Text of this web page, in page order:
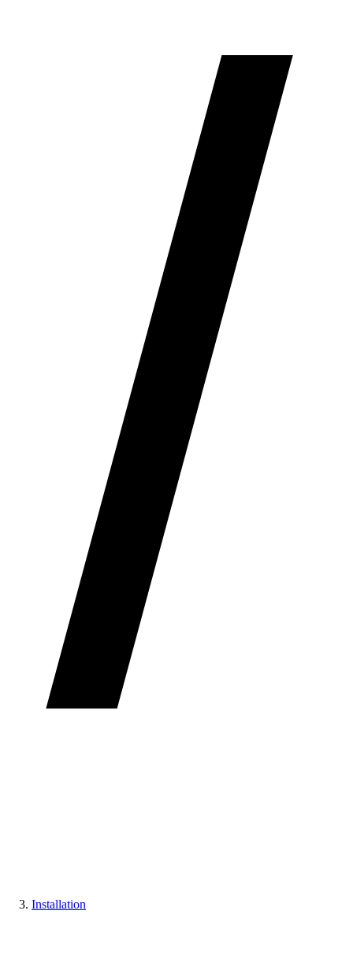
Installation